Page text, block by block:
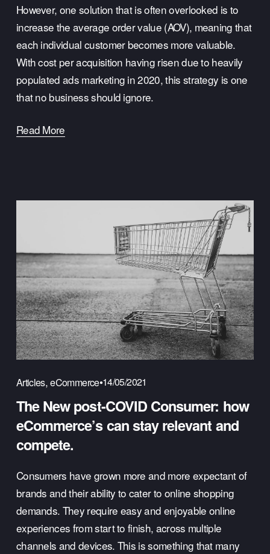
However, one solution that is often overlooked is to
increase the average order value (AOV), meaning that
each individual customer becomes more valuable.
With cost per acquisition having risen due to heavily
populated ads marketing in 2020, this strategy is one
that no business should ignore.
Read More
Articles,eCommerce 14/05/2021
The New post-COVID Consumer: how
eCommerce’s can stay relevant and
compete.
Consumers have grown more and more expectant of
brands and their ability to cater to online shopping
demands. They require easy and enjoyable online
experiences from start to finish, across multiple
channels and devices. This is something that many